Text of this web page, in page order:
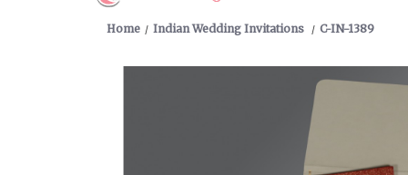
Home Indian Wedding Invitations C-IN-1389